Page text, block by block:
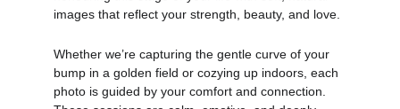
images that reflect your strength, beauty, and love.
Whether we’re capturing the gentle curve of your
bump in a golden field or cozying up indoors, each
photo is guided by your comfort and connection.